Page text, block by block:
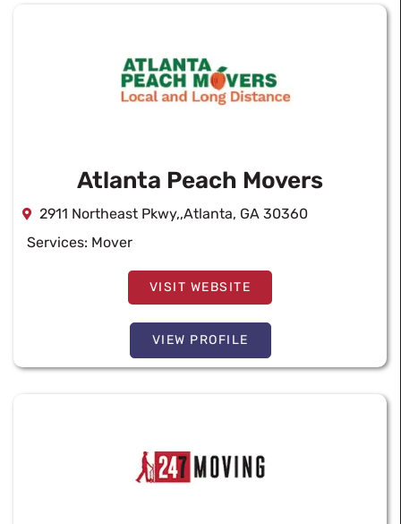
Atlanta Peach Movers
2911 Northeast Pkwy,,Atlanta, GA 30360
Services: Mover
VISIT WEBSITE
VIEW PROFILE